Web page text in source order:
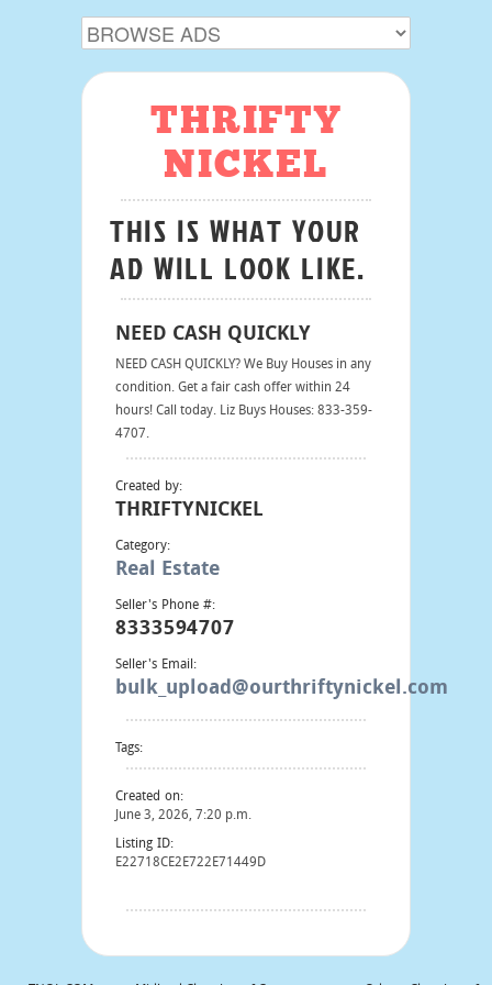
THRIFTY
NICKEL
THIS IS WHAT YOUR
AD WILL LOOK LIKE.
NEED CASH QUICKLY
NEED CASH QUICKLY? We Buy Houses in any
condition. Get a fair cash offer within 24
hours! Call today. Liz Buys Houses: 833-359-
4707.
Created by:
THRIFTYNICKEL
Category:
Real Estate
Seller's Phone #:
8333594707
Seller's Email:
bulk_upload@ourthriftynickel.com
Tags:
Created on:
June 3, 2026, 7:20 p.m.
Listing ID:
E22718CE2E722E71449D